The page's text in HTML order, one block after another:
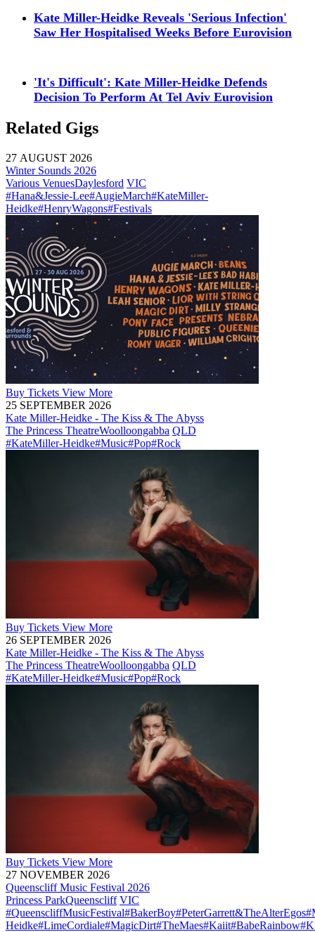
Kate Miller-Heidke Reveals 'Serious Infection'
Saw Her Hospitalised Weeks Before Eurovision
'It's Difficult': Kate Miller-Heidke Defends
Decision To Perform At Tel Aviv Eurovision
Related Gigs
27 AUGUST 2026
Winter Sounds 2026
Various VenuesDaylesford VIC
#Hana&Jessie-Lee#AugieMarch#KateMiller-
Heidke#HenryWagons#Festivals
Buy Tickets View More
25 SEPTEMBER 2026
Kate Miller-Heidke - The Kiss & The Abyss
The Princess TheatreWoolloongabba QLD
#KateMiller-Heidke#Music#Pop#Rock
Buy Tickets View More
26 SEPTEMBER 2026
Kate Miller-Heidke - The Kiss & The Abyss
The Princess TheatreWoolloongabba QLD
#KateMiller-Heidke#Music#Pop#Rock
Buy Tickets View More
27 NOVEMBER 2026
Queenscliff Music Festival 2026
Princess ParkQueenscliff VIC
#QueenscliffMusicFestival#BakerBoy#PeterGarrett&TheAlterEgos
Heidke#LimeCordiale#MagicDirt#TheMaes#Kaiit#BabeRainbow